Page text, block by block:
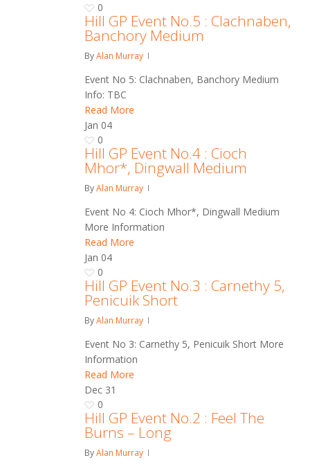
0
Hill GP Event No.5 : Clachnaben,
Banchory Medium
ByAlan Murray
Event No 5: Clachnaben, Banchory Medium
Info: TBC
Read More
Jan 04
0
Hill GP Event No.4 : Cioch
Mhor*, Dingwall Medium
ByAlan Murray
Event No 4: Cioch Mhor*, Dingwall Medium
More Information
Read More
Jan 04
0
Hill GP Event No.3 : Carnethy 5,
Penicuik Short
ByAlan Murray
Event No 3: Carnethy 5, Penicuik Short More
Information
Read More
Dec 31
0
Hill GP Event No.2 : Feel The
Burns – Long
ByAlan Murray